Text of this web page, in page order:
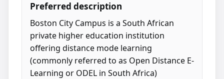
Preferred description
Boston City Campus is a South African
private higher education institution
offering distance mode learning
(commonly referred to as Open Distance E-
Learning or ODEL in South Africa)